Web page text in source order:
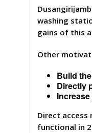
washing
gains of this
Other
Build
Directly
Direct
functional in